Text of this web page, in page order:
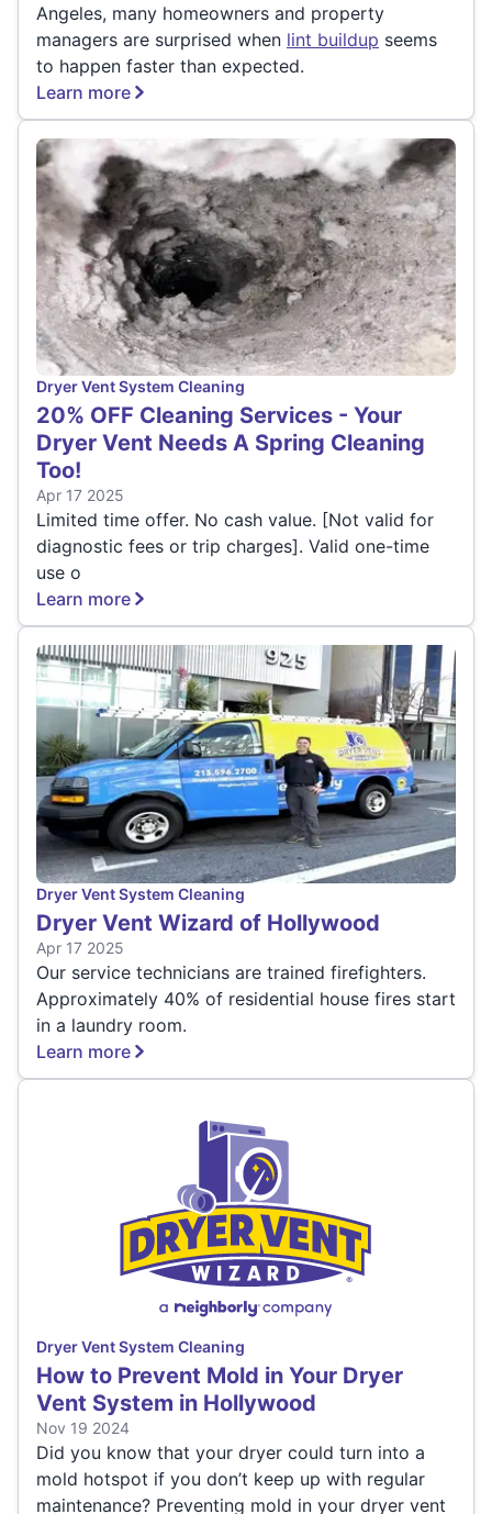
Angeles, many homeowners and property
managers are surprised when lint buildup seems
to happen faster than expected.
Learn more
Dryer Vent System Cleaning
20% OFF Cleaning Services - Your
Dryer Vent Needs A Spring Cleaning
Too!
Apr 17 2025
Limited time offer. No cash value. [Not valid for
diagnostic fees or trip charges]. Valid one-time
use o
Learn more
Dryer Vent System Cleaning
Dryer Vent Wizard of Hollywood
Apr 17 2025
Our service technicians are trained firefighters.
Approximately 40% of residential house fires start
in a laundry room.
Learn more
Dryer Vent System Cleaning
How to Prevent Mold in Your Dryer
Vent System in Hollywood
Nov 19 2024
Did you know that your dryer could turn into a
mold hotspot if you don’t keep up with regular
maintenance? Preventing mold in your dryer vent